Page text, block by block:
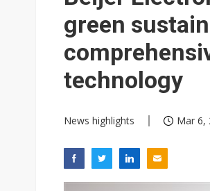
green
technology
News highlights Mar 6,